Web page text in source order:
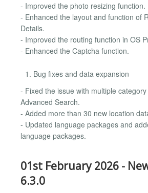
- Improved the photo resizing function.
- Enhanced the layout and function of
Details.
- Improved the routing function in OS
- Enhanced the Captcha function.
Bug fixes and data expansion
- Fixed the issue with multiple
Advanced Search.
- Added more than 30 new location
- Updated language packages and
language packages.
01st February 2026 -
6.3.0